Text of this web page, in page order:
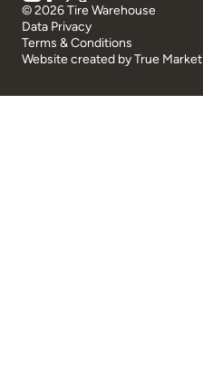
© 2026 Tire Warehouse
Data Privacy
Terms & Conditions
Website created byTrue Market